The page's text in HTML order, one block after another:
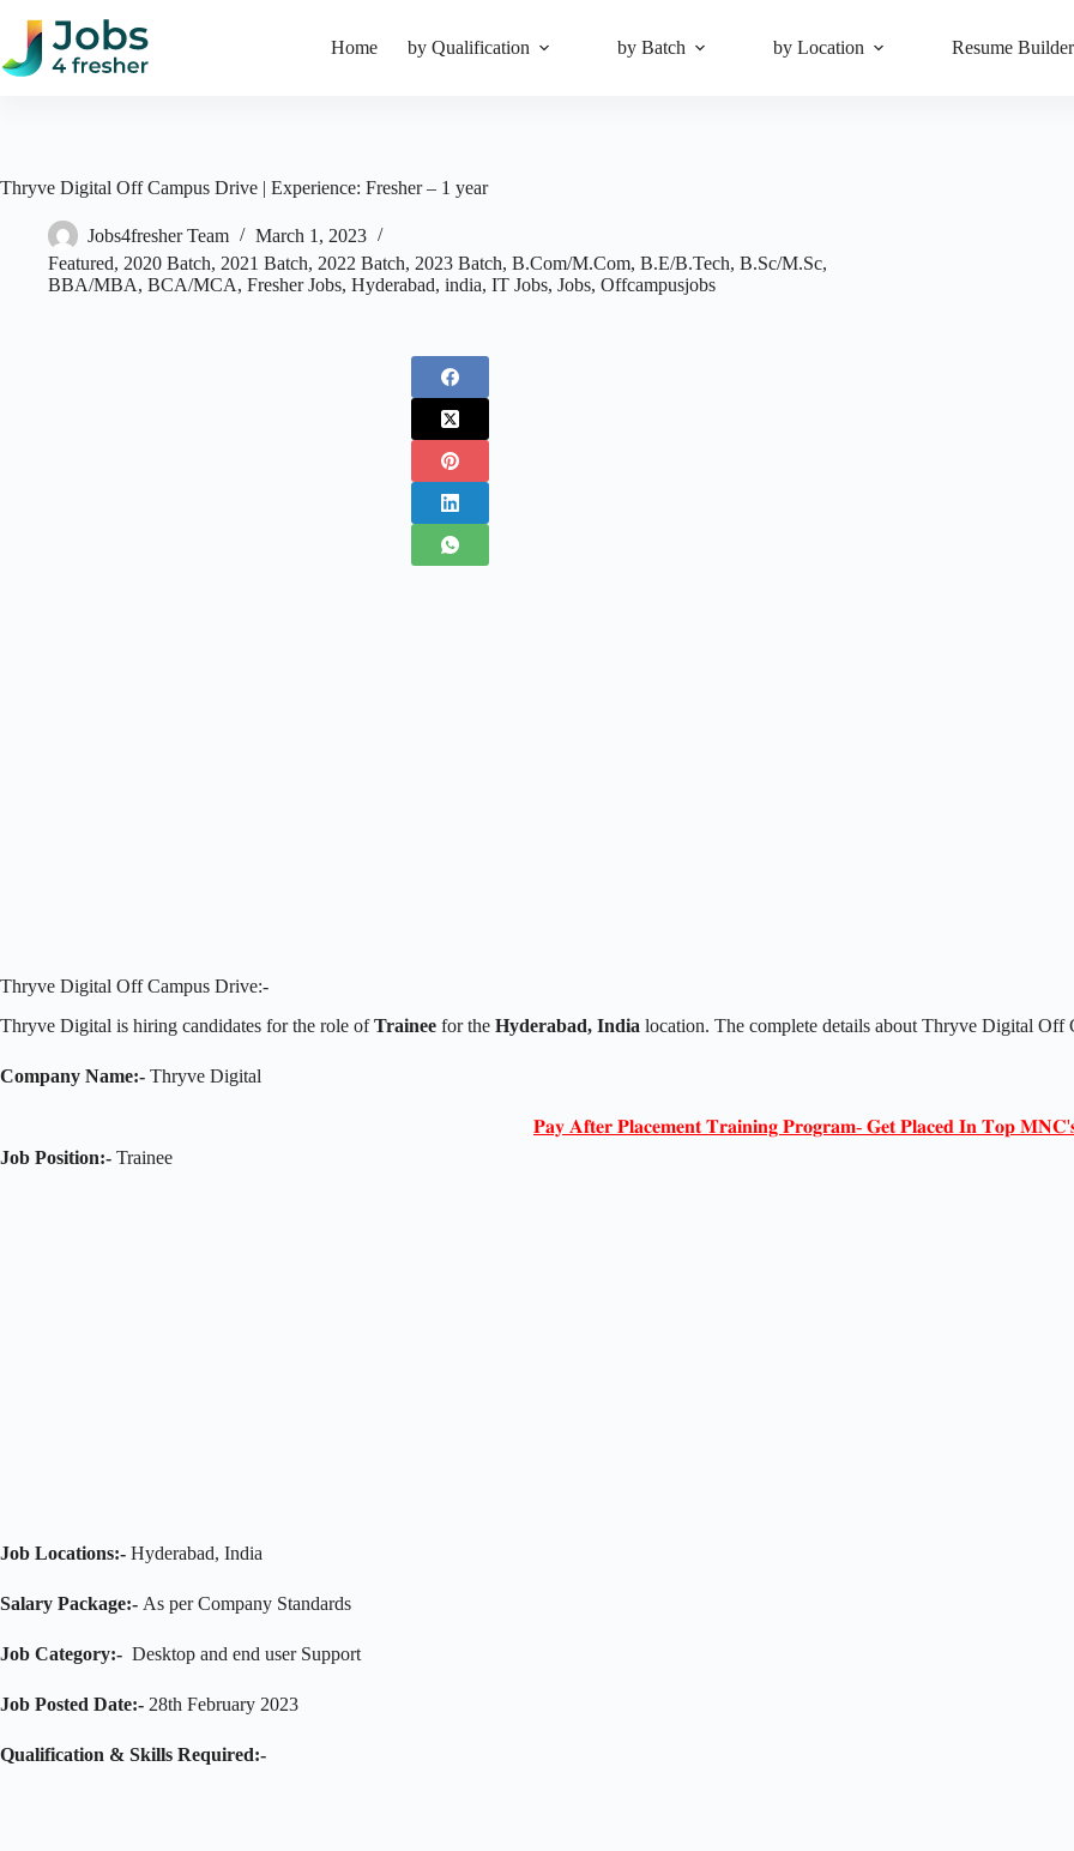
content
Home by Qualification by Batch by Location Resume Builder
Thryve Digital Off Campus Drive | Experience: Fresher – 1 year
Jobs4fresher Team
March 1, 2023
Featured, 2020 Batch, 2021 Batch, 2022 Batch, 2023 Batch, B.Com/M.Com, B.E/B.Tech, B.Sc/M.Sc,
BBA/MBA, BCA/MCA, Fresher Jobs, Hyderabad, india, IT Jobs, Jobs, Offcampusjobs
Thryve Digital Off Campus Drive:-
Thryve Digital is hiring candidates for the role ofTrainee for the Hyderabad, India location. The complete details about Thryve Digital Off
Company Name:- Thryve Digital
𝐏𝐚𝐲 𝐀𝐟𝐭𝐞𝐫 𝐏𝐥𝐚𝐜𝐞𝐦𝐞𝐧𝐭 𝐓𝐫𝐚𝐢𝐧𝐢𝐧𝐠 𝐏𝐫𝐨𝐠𝐫𝐚𝐦- 𝐆𝐞𝐭 𝐏𝐥𝐚𝐜𝐞𝐝 𝐈𝐧 𝐓𝐨𝐩
Job Position:- Trainee
Job Locations:- Hyderabad, India
Salary Package:- As per Company Standards
Job Category:- Desktop and end user Support
Job Posted Date:- 28th February 2023
Qualification & Skills Required:-